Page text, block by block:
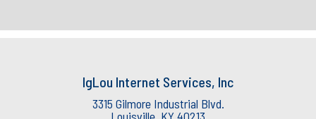
IgLou Internet Services, Inc
3315 Gilmore Industrial Blvd.